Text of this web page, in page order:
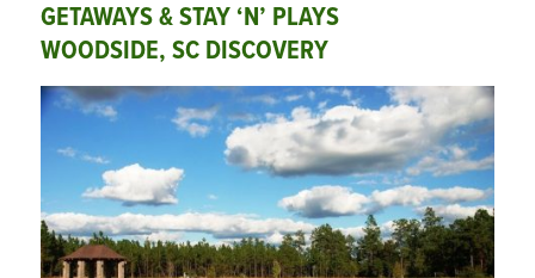
GETAWAYS & STAY ‘N’ PLAYS
WOODSIDE, SC DISCOVERY